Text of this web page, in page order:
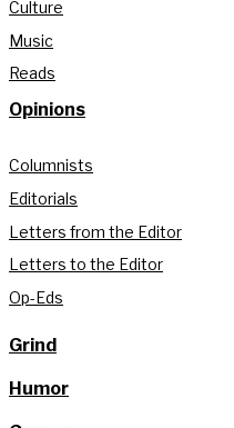
Culture
Music
Reads
Opinions
Columnists
Editorials
Letters from the Editor
Letters to the Editor
Op-Eds
Grind
Humor